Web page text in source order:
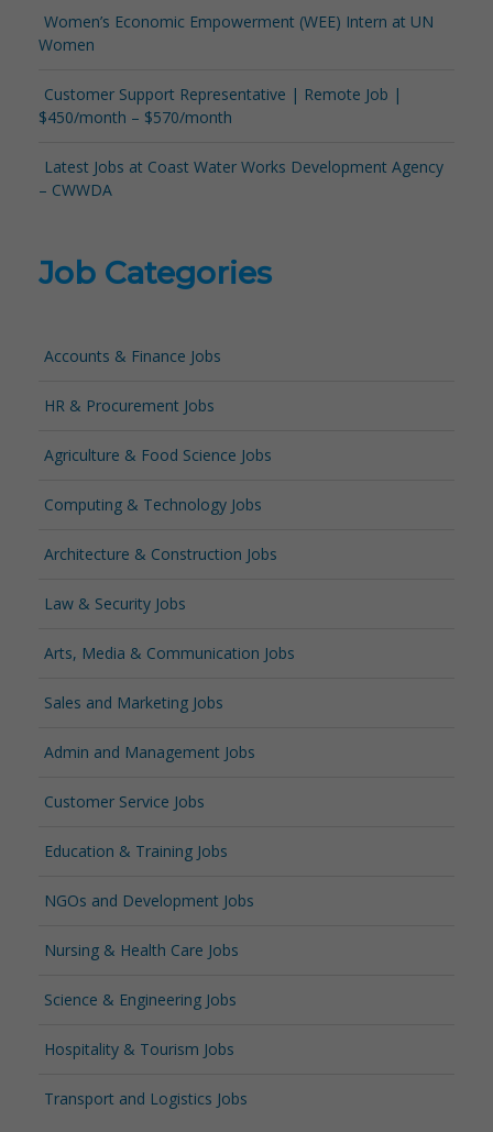
Women’s Economic Empowerment (WEE) Intern at UN
Women
Customer Support Representative | Remote Job |
$450/month – $570/month
Latest Jobs at Coast Water Works Development Agency
– CWWDA
Job Categories
Accounts & Finance Jobs
HR & Procurement Jobs
Agriculture & Food Science Jobs
Computing & Technology Jobs
Architecture & Construction Jobs
Law & Security Jobs
Arts, Media & Communication Jobs
Sales and Marketing Jobs
Admin and Management Jobs
Customer Service Jobs
Education & Training Jobs
NGOs and Development Jobs
Nursing & Health Care Jobs
Science & Engineering Jobs
Hospitality & Tourism Jobs
Transport and Logistics Jobs